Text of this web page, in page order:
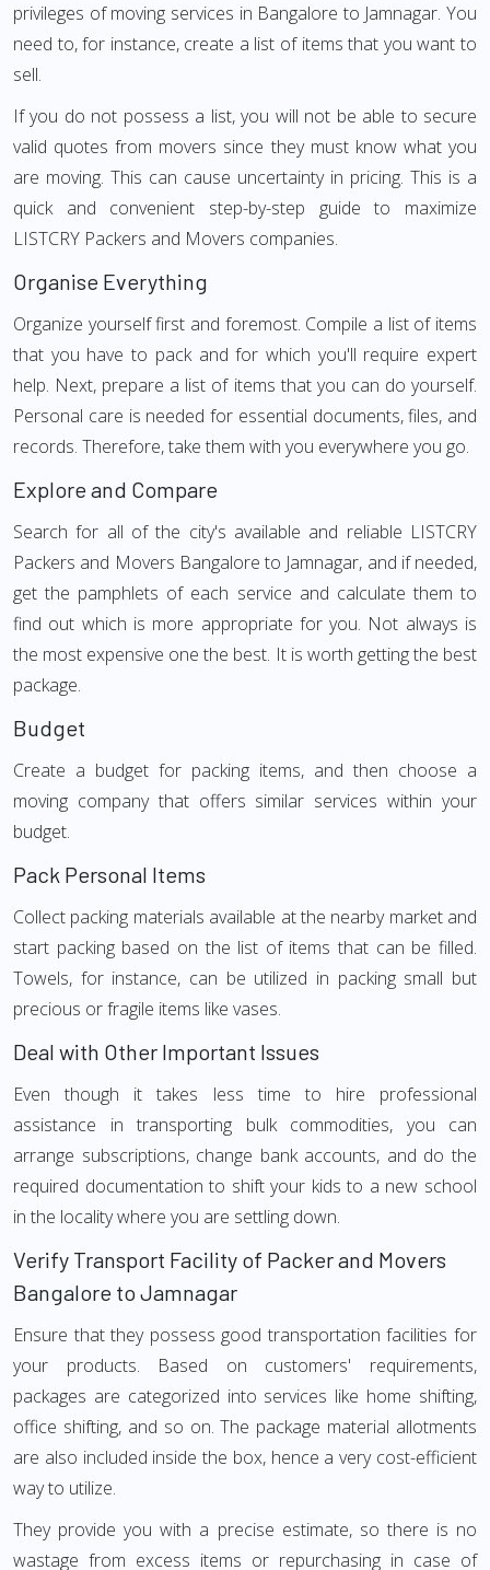
privileges of moving services in Bangalore to Jamnagar. You
need to, for instance, create a list of items that you want to
sell.
If you do not possess a list, you will not be able to secure
valid quotes from movers since they must know what you
are moving. This can cause uncertainty in pricing. This is a
quick and convenient step-by-step guide to maximize
LISTCRY Packers and Movers companies.
Organise Everything
Organize yourself first and foremost. Compile a list of items
that you have to pack and for which you'll require expert
help. Next, prepare a list of items that you can do yourself.
Personal care is needed for essential documents, files, and
records. Therefore, take them with you everywhere you go.
Explore and Compare
Search for all of the city's available and reliable LISTCRY
Packers and Movers Bangalore to Jamnagar, and if needed,
get the pamphlets of each service and calculate them to
find out which is more appropriate for you. Not always is
the most expensive one the best. It is worth getting the best
package.
Budget
Create a budget for packing items, and then choose a
moving company that offers similar services within your
budget.
Pack Personal Items
Collect packing materials available at the nearby market and
start packing based on the list of items that can be filled.
Towels, for instance, can be utilized in packing small but
precious or fragile items like vases.
Deal with Other Important Issues
Even though it takes less time to hire professional
assistance in transporting bulk commodities, you can
arrange subscriptions, change bank accounts, and do the
required documentation to shift your kids to a new school
in the locality where you are settling down.
Verify Transport Facility of Packer and Movers
Bangalore to Jamnagar
Ensure that they possess good transportation facilities for
your products. Based on customers' requirements,
packages are categorized into services like home shifting,
office shifting, and so on. The package material allotments
are also included inside the box, hence a very cost-efficient
way to utilize.
They provide you with a precise estimate, so there is no
wastage from excess items or repurchasing in case of